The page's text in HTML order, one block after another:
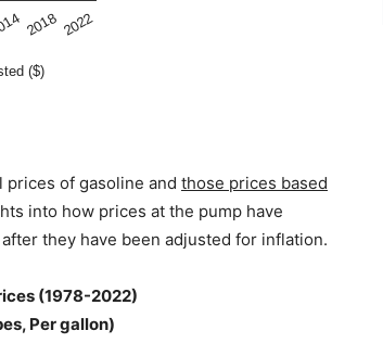
prices of gasoline and those prices based
into how prices at the pump have
they have been adjusted for inflation.
(1978-2022)
Per gallon)